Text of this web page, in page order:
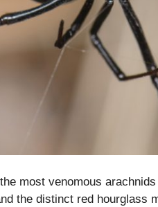
most venomous
the distinct red hourglass